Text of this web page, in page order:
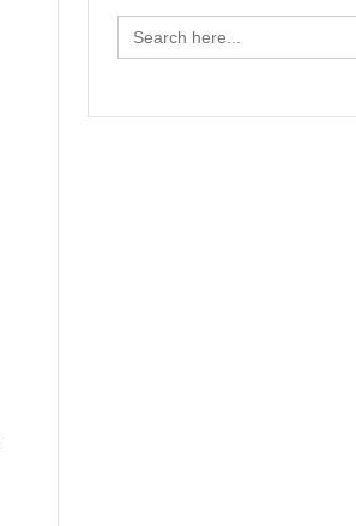
Search
for: